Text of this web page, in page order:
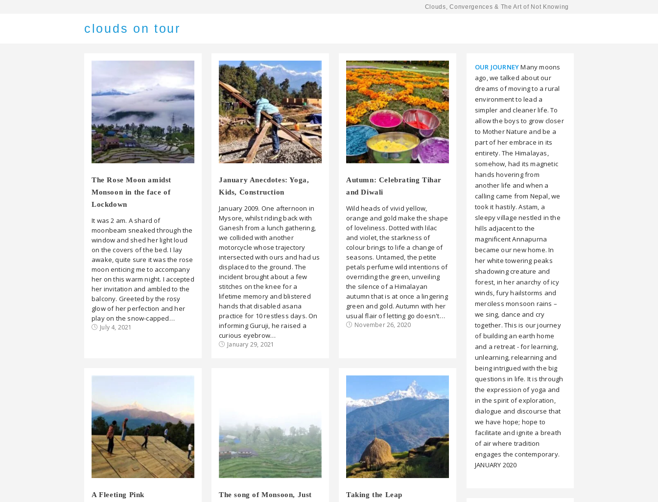
Clouds, Convergences & The Art of Not Knowing
clouds on tour
The Rose Moon amidst
Monsoon in the face of
Lockdown
It was 2 am. A shard of
moonbeam sneaked through the
window and shed her light loud
on the covers of the bed. I lay
awake, quite sure it was the rose
moon enticing me to accompany
her on this warm night. I accepted
her invitation and ambled to the
balcony. Greeted by the rosy
glow of her perfection and her
play on the snow-capped…
July 4, 2021
January Anecdotes: Yoga,
Kids, Construction
January 2009. One afternoon in
Mysore, whilst riding back with
Ganesh from a lunch gathering,
we collided with another
motorcycle whose trajectory
intersected with ours and had us
displaced to the ground. The
incident brought about a few
stitches on the knee for a
lifetime memory and blistered
hands that disabled asana
practice for 10 restless days. On
informing Guruji, he raised a
curious eyebrow…
January 29, 2021
Autumn: Celebrating Tihar
and Diwali
Wild heads of vivid yellow,
orange and gold make the shape
of loveliness. Dotted with lilac
and violet, the starkness of
colour brings to life a change of
seasons. Untamed, the petite
petals perfume wild intentions of
overriding the green, unveiling
the silence of a Himalayan
autumn that is at once a lingering
green and gold. Autumn with her
usual flair of letting go doesn't…
November 26, 2020
A Fleeting Pink
The song of Monsoon, Just
Taking the Leap
OUR JOURNEYMany moons
ago, we talked about our
dreams of moving to a rural
environment to lead a
simpler and cleaner life. To
allow the boys to grow closer
to Mother Nature and be a
part of her embrace in its
entirety. The Himalayas,
somehow, had its magnetic
hands hovering from
another life and when a
calling came from Nepal, we
took it hastily. Astam, a
sleepy village nestled in the
hills adjacent to the
magnificent Annapurna
became our new home. In
her white towering peaks
shadowing creature and
forest, in her anarchy of icy
winds, fury hailstorms and
merciless monsoon rains –
we sing, dance and cry
together. This is our journey
of building an earth home
and a retreat - for learning,
unlearning, relearning and
being intrigued with the big
questions in life. It is through
the expression of yoga and
in the spirit of exploration,
dialogue and discourse that
we have hope; hope to
facilitate and ignite a breath
of air where tradition
engages the contemporary.
JANUARY 2020